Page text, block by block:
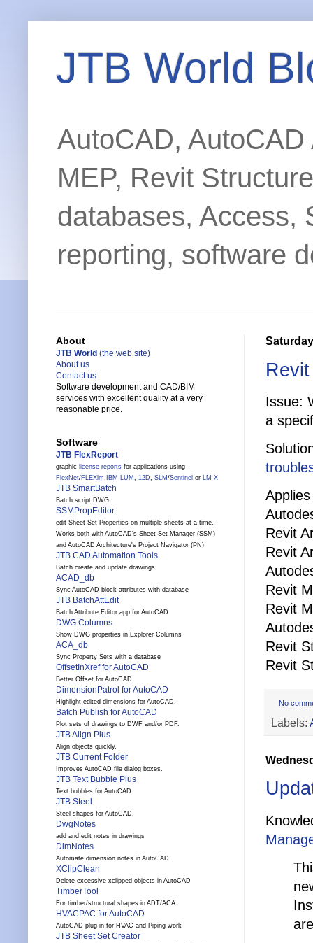
JTB World
AutoCAD,
MEP, Revit
databases, Access,
reporting, software
Issue:
a
Revit
Revit
Revit
Revit
Revit
Revit
No
Labels:
About
JTB World (the web site)
About us
Contact us
Software development and CAD/BIM
services with excellent quality at a very
reasonable price.
Software
JTB FlexReport
graphic license reports for applications using
FlexNet/FLEXlm, IBM LUM , 12D, SLM /Sentinel or LM-X
JTB SmartBatch
Batch script DWG
SSMPropEditor
edit Sheet Set Properties on multiple sheets at a time.
Works both with AutoCAD's Sheet Set Manager (SSM)
and AutoCAD Architecture's Project Navigator (PN)
JTB CAD Automation Tools
Batch create and update drawings
ACAD_db
Sync AutoCAD block attributes with database
JTB BatchAttEdit
Batch Attribute Editor app for AutoCAD
DWG Columns
Show DWG properties in Explorer Columns
ACA_db
Sync Property Sets with a database
OffsetInXref for AutoCAD
Better Offset for AutoCAD.
DimensionPatrol for AutoCAD
Highlight edited dimensions for AutoCAD.
Batch Publish for AutoCAD
Plot sets of drawings to DWF and/or PDF.
JTB Align Plus
Align objects quickly.
JTB Current Folder
Improves AutoCAD file dialog boxes.
JTB Text Bubble Plus
Text bubbles for AutoCAD.
JTB Steel
Steel shapes for AutoCAD.
DwgNotes
add and edit notes in drawings
DimNotes
Automate dimension notes in AutoCAD
XClipClean
Delete excessive xclipped objects in AutoCAD
TimberTool
For timber/structural shapes in ADT/ACA
HVACPAC for AutoCAD
AutoCAD plug-in for HVAC and Piping work
JTB Sheet Set Creator